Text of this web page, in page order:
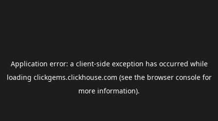
Application error: a client-side exception has occurred while
loading clickgems.clickhouse.com (see the browser consolefor
more information).